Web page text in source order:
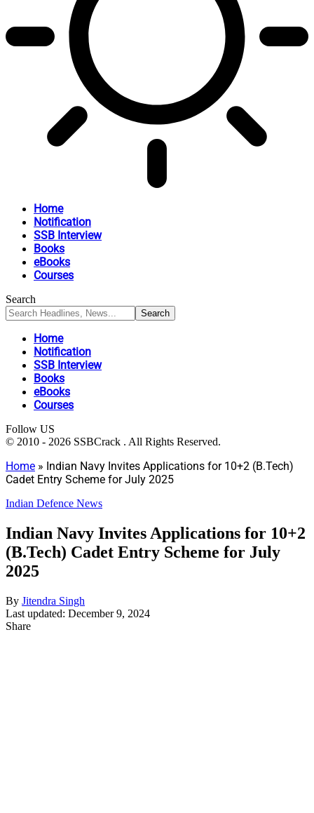
Home
Notification
SSB Interview
Books
eBooks
Courses
Search
Home
Notification
SSB Interview
Books
eBooks
Courses
Follow US
© 2010 - 2026 SSBCrack . All Rights Reserved.
Home » Indian Navy Invites Applications for 10+2 (B.Tech)
Cadet Entry Scheme for July 2025
Indian Defence News
Indian Navy Invites Applications for 10+2
(B.Tech) Cadet Entry Scheme for July
2025
By Jitendra Singh
Last updated: December 9, 2024
Share